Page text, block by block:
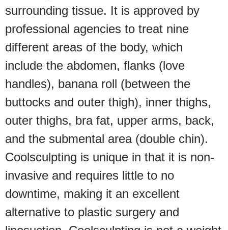
surrounding tissue. It is approved by
professional agencies to treat nine
different areas of the body, which
include the abdomen, flanks (love
handles), banana roll (between the
buttocks and outer thigh), inner thighs,
outer thighs, bra fat, upper arms, back,
and the submental area (double chin).
Coolsculpting is unique in that it is non-
invasive and requires little to no
downtime, making it an excellent
alternative to plastic surgery and